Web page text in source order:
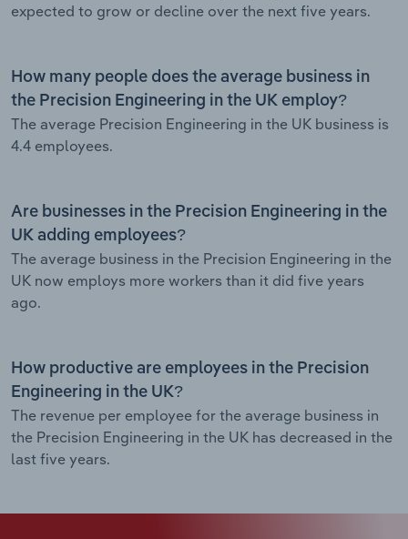
expected to grow or decline over the next five years.
How many people does the average business in
the Precision Engineering in the UK employ?
The average Precision Engineering in the UK business is
4.4 employees.
Are businesses in the Precision Engineering in the
UK adding employees?
The average business in the Precision Engineering in the
UK now employs more workers than it did five years
ago.
How productive are employees in the Precision
Engineering in the UK?
The revenue per employee for the average business in
the Precision Engineering in the UK has decreased in the
last five years.